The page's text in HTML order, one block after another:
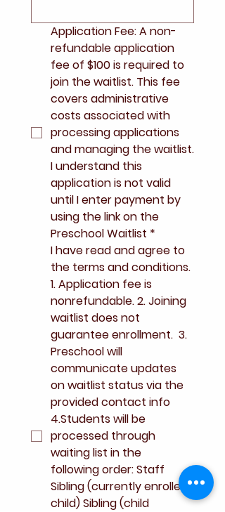
Application Fee: A non-
refundable application
fee of $100 is required to
join the waitlist. This fee
covers administrative
costs associated with
processing applications
and managing the waitlist.
I understand this
application is not valid
until I enter payment by
using the link on the
Preschool Waitlist *
I have read and agree to
the terms and conditions.
1. Application fee is
nonrefundable. 2. Joining
waitlist does not
guarantee enrollment.  3.
Preschool will
communicate updates
on waitlist status via the
provided contact info
4.Students will be
processed through
waiting list in the
following order: Staff
Sibling (currently enrolled
child) Sibling (child